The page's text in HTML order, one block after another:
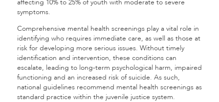
affecting 10% to 25% of youth with moderate to severe
symptoms.
Comprehensive mental health screenings play a vital role in
identifying who requires immediate care, as well as those at
risk for developing more serious issues. Without timely
identification and intervention, these conditions can
escalate, leading to long-term psychological harm, impaired
functioning and an increased risk of suicide. As such,
national guidelines recommend mental health screenings as
standard practice within the juvenile justice system.